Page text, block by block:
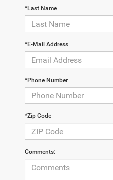
*Last Name
*E-Mail Address
*Phone Number
*Zip Code
Comments: